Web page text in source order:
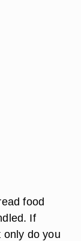
food
If
only do you